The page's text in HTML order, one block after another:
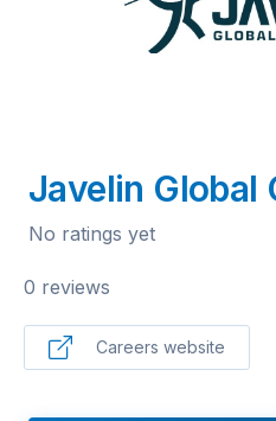
Javelin Global
No ratings yet
0 reviews
Careers website